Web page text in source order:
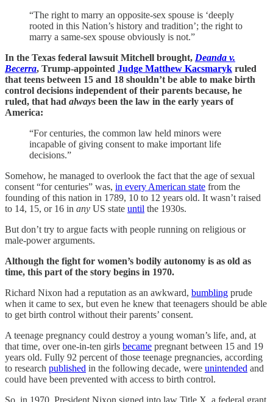
“The right to marry an opposite-sex spouse is ‘deeply
rooted in this Nation’s history and tradition’; the right to
marry a same-sex spouse obviously is not.”
In the Texas federal lawsuit Mitchell brought, Deanda v.
Becerra, Trump-appointed Judge Matthew Kacsmaryk ruled
that teens between 15 and 18 shouldn’t be able to make birth
control decisions independent of their parents because, he
ruled, that had always been the law in the early years of
America:
“For centuries, the common law held minors were
incapable of giving consent to make important life
decisions.”
Somehow, he managed to overlook the fact that the age of sexual
consent “for centuries” was, in every American state from the
founding of this nation in 1789, 10 to 12 years old. It wasn’t raised
to 14, 15, or 16 in any US state until the 1930s.
But don’t try to argue facts with people running on religious or
male-power arguments.
Although the fight for women’s bodily autonomy is as old as
time, this part of the story begins in 1970.
Richard Nixon had a reputation as an awkward, bumbling prude
when it came to sex, but even he knew that teenagers should be able
to get birth control without their parents’ consent.
A teenage pregnancy could destroy a young woman’s life, and, at
that time, over one-in-ten girls became pregnant between 15 and 19
years old. Fully 92 percent of those teenage pregnancies, according
to research published in the following decade, were unintended and
could have been prevented with access to birth control.
So, in 1970, President Nixon signed into law Title X, a federal grant